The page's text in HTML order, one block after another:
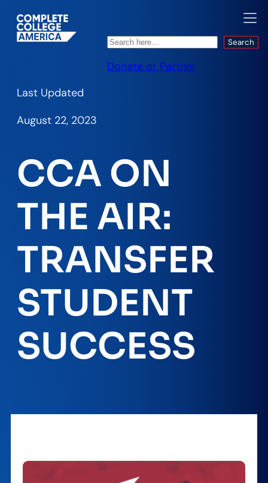
Search Search
Donate or Partner
Last Updated
August 22, 2023
CCA ON
THE AIR:
TRANSFER
STUDENT
SUCCESS